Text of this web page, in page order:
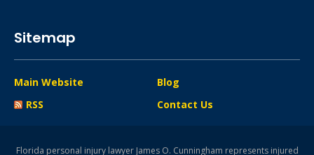
Sitemap
Main Website
Blog
RSS
Contact Us
Florida personal injury lawyer James O. Cunningham represents injured